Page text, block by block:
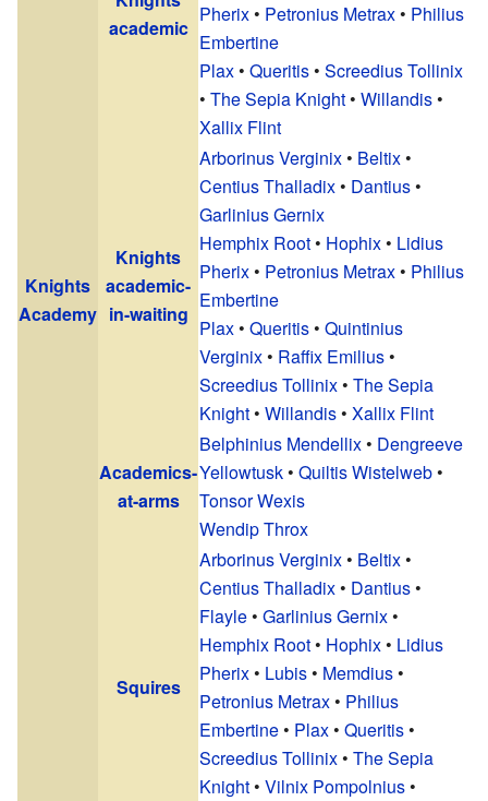
Knights
Academy
academic
Pherix • Petronius Metrax • Philius
Embertine
Plax • Queritis • Screedius Tollinix
• The Sepia Knight • Willandis •
Xallix Flint
Knights
academic-
in-waiting
Arborinus Verginix • Beltix •
Centius Thalladix • Dantius •
Garlinius Gernix
Hemphix Root • Hophix • Lidius
Pherix • Petronius Metrax • Philius
Embertine
Plax • Queritis • Quintinius
Verginix • Raffix Emilius •
Screedius Tollinix • The Sepia
Knight • Willandis • Xallix Flint
Academics-
at-arms
Belphinius Mendellix • Dengreeve
Yellowtusk • Quiltis Wistelweb •
Tonsor Wexis
Wendip Throx
Squires
Arborinus Verginix • Beltix •
Centius Thalladix • Dantius •
Flayle • Garlinius Gernix •
Hemphix Root • Hophix • Lidius
Pherix • Lubis • Memdius •
Petronius Metrax • Philius
Embertine • Plax • Queritis •
Screedius Tollinix • The Sepia
Knight • Vilnix Pompolnius •